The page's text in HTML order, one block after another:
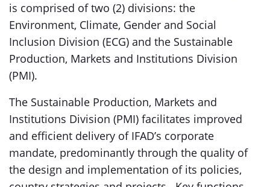
is comprised of two (2) divisions: the
Environment, Climate, Gender and Social
Inclusion Division (ECG) and the Sustainable
Production, Markets and Institutions Division
(PMI).
The Sustainable Production, Markets and
Institutions Division (PMI) facilitates improved
and efficient delivery of IFAD’s corporate
mandate, predominantly through the quality of
the design and implementation of its policies,